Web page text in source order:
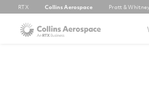
RTX Collins Aerospace Pratt & Whitney